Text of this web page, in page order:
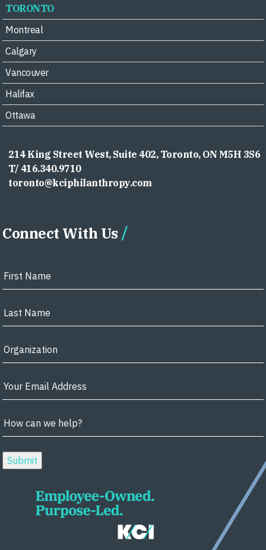
TORONTO
Montreal
Calgary
Vancouver
Halifax
Ottawa
214 King Street West, Suite 402, Toronto, ON M5H 3S6
T/ 416.340.9710
toronto@kciphilanthropy.com
Connect With Us